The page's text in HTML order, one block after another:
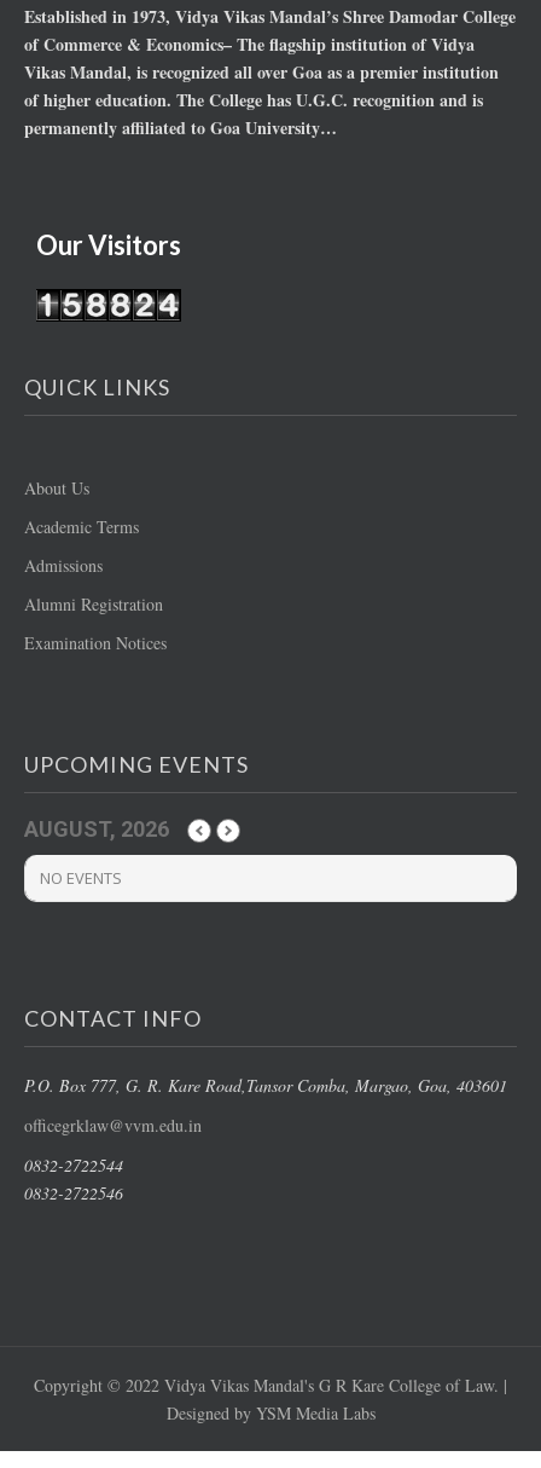
Established in 1973, Vidya Vikas Mandal’s Shree Damodar College
of Commerce & Economics– The flagship institution of Vidya
Vikas Mandal, is recognized all over Goa as a premier institution
of higher education. The College has U.G.C. recognition and is
permanently affiliated to Goa University…
Our Visitors
QUICK LINKS
About Us
Academic Terms
Admissions
Alumni Registration
Examination Notices
UPCOMING EVENTS
AUGUST, 2026
NO EVENTS
CONTACT INFO
P.O. Box 777, G. R. Kare Road, Tansor Comba, Margao , Goa, 403601
officegrklaw@vvm.edu.in
0832-2722544
0832-2722546
Copyright © 2022 Vidya Vikas Mandal's G R Kare College of Law. |
Designed by YSM Media Labs